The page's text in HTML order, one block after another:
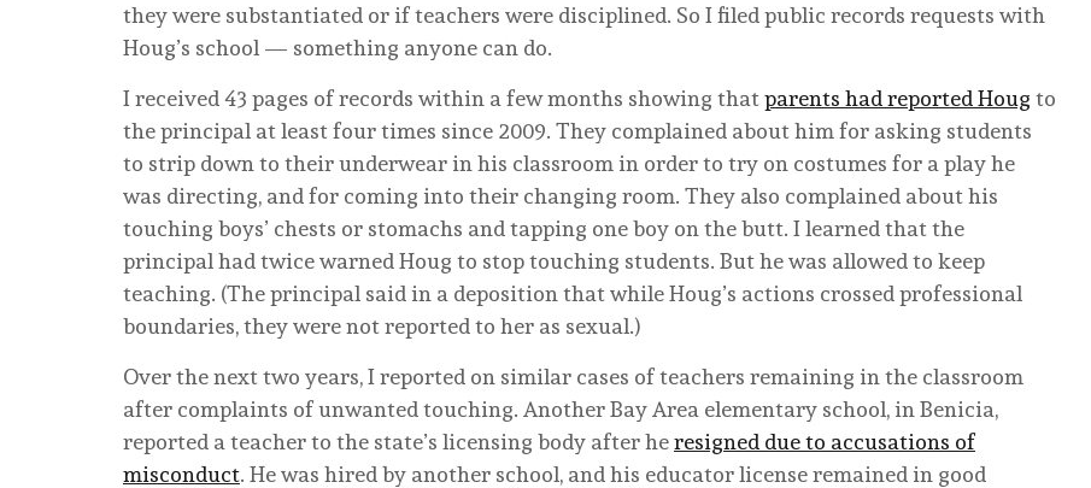
they were substantiated or if teachers were disciplined. So I filed public records requests with
Houg’s school — something anyone can do.
I received 43 pages of records within a few months showing thatparents had reported Houg to
the principal at least four times since 2009. They complained about him for asking students
to strip down to their underwear in his classroom in order to try on costumes for a play he
was directing, and for coming into their changing room. They also complained about his
touching boys’ chests or stomachs and tapping one boy on the butt. I learned that the
principal had twice warned Houg to stop touching students. But he was allowed to keep
teaching. (The principal said in a deposition that while Houg’s actions crossed professional
boundaries, they were not reported to her as sexual.)
Over the next two years, I reported on similar cases of teachers remaining in the classroom
after complaints of unwanted touching. Another Bay Area elementary school, in Benicia,
reported a teacher to the state’s licensing body after heresigned due to accusations of
misconduct. He was hired by another school, and his educator license remained in good